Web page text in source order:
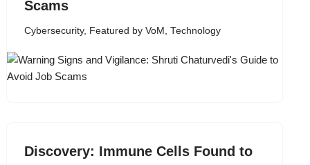
Scams
Cybersecurity, Featured by VoM , Technology
Discovery: Immune Cells Found to